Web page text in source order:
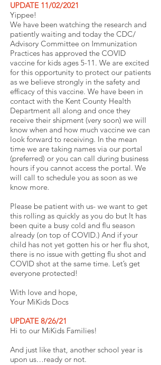
UPDATE 11/02/2021
Yippee!
We have been watching the research and
patiently waiting and today the CDC/
Advisory Committee on Immunization
Practices has approved the COVID
vaccine for kids ages 5-11. We are excited
for this opportunity to protect our patients
as we believe strongly in the safety and
efficacy of this vaccine. We have been in
contact with the Kent County Health
Department all along and once they
receive their shipment (very soon) we will
know when and how much vaccine we can
look forward to receiving. In the mean
time we are taking names via our portal
(preferred) or you can call during business
hours if you cannot access the portal. We
will call to schedule you as soon as we
know more.
Please be patient with us- we want to get
this rolling as quickly as you do but It has
been quite a busy cold and flu season
already (on top of COVID.) And if your
child has not yet gotten his or her flu shot,
there is no issue with getting flu shot and
COVID shot at the same time. Let’s get
everyone protected!
With love and hope,
Your MiKids Docs
UPDATE 8/26/21
Hi to our MiKids Families!
And just like that, another school year is
upon us…ready or not.